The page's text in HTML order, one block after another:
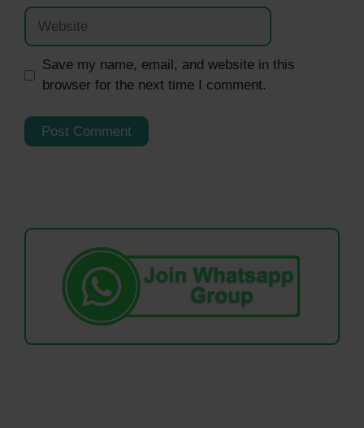
Website
Save my name, email, and website in this
browser for the next time I comment.